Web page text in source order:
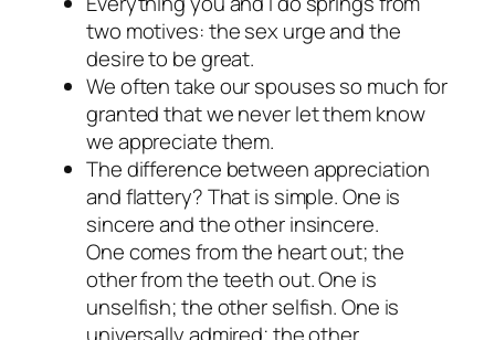
two motives: the sex urge and the
desire to be great.
We often take our spouses so much for
granted that we never let them know
we appreciate them.
The difference between appreciation
and flattery? That is simple. One is
sincere and the other insincere.
One comes from the heart out; the
other from the teeth out. One is
unselfish; the other selfish. One is